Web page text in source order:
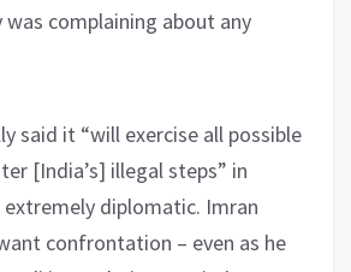
was complaining about any
said it “will exercise all possible
[India’s] illegal steps” in
extremely diplomatic. Imran
confrontation – even as he